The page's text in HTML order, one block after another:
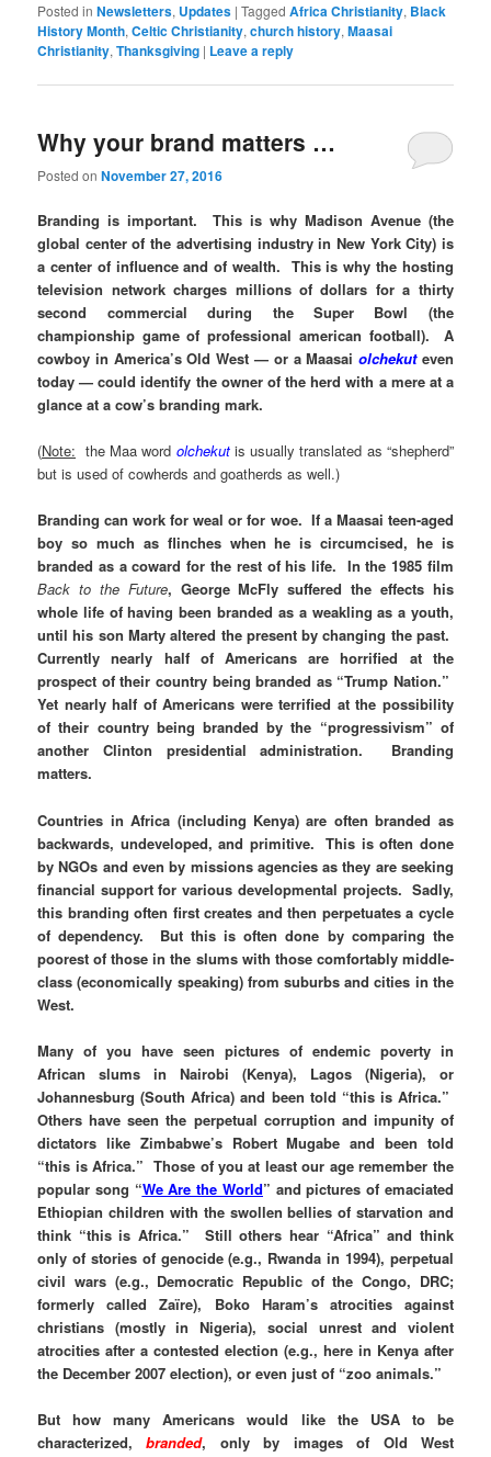
Posted in Newsletters, Updates |Tagged Africa Christianity, Black
History Month,Celtic Christianity,church history,Maasai
Christianity,Thanksgiving | Leave a reply
Why your brand matters …
Posted onNovember 27, 2016
Branding is important. This is why Madison Avenue (the
global center of the advertising industry in New York City) is
a center of influence and of wealth. This is why the hosting
television network charges millions of dollars for a thirty
second commercial during the Super Bowl (the
championship game of professional american football). A
cowboy in America’s Old West — or a Maasaiolchekuteven
today — could identify the owner of the herd with a mere at a
glance at a cow’s branding mark.
(Note: the Maa word olchekutis usually translated as “shepherd”
but is used of cowherds and goatherds as well.)
Branding can work for weal or for woe. If a Maasai teen-aged
boy so much as flinches when he is circumcised, he is
branded as a coward for the rest of his life. In the 1985 film
Back to the Future, George McFly suffered the effects his
whole life of having been branded as a weakling as a youth,
until his son Marty altered the present by changing the past.
Currently nearly half of Americans are horrified at the
prospect of their country being branded as “Trump Nation.”
Yet nearly half of Americans were terrified at the possibility
of their country being branded by the “progressivism” of
another Clinton presidential administration. Branding
matters.
Countries in Africa (including Kenya) are often branded as
backwards, undeveloped, and primitive. This is often done
by NGOs and even by missions agencies as they are seeking
financial support for various developmental projects. Sadly,
this branding often first creates and then perpetuates a cycle
of dependency. But this is often done by comparing the
poorest of those in the slums with those comfortably middle-
class (economically speaking) from suburbs and cities in the
West.
Many of you have seen pictures of endemic poverty in
African slums in Nairobi (Kenya), Lagos (Nigeria), or
Johannesburg (South Africa) and been told “this is Africa.”
Others have seen the perpetual corruption and impunity of
dictators like Zimbabwe’s Robert Mugabe and been told
“this is Africa.” Those of you at least our age remember the
popular song “We Are the World” and pictures of emaciated
Ethiopian children with the swollen bellies of starvation and
think “this is Africa.” Still others hear “Africa” and think
only of stories of genocide (e.g., Rwanda in 1994), perpetual
civil wars (e.g., Democratic Republic of the Congo, DRC;
formerly called Zaïre), Boko Haram’s atrocities against
christians (mostly in Nigeria), social unrest and violent
atrocities after a contested election (e.g., here in Kenya after
the December 2007 election), or even just of “zoo animals.”
But how many Americans would like the USA to be
characterized,branded, only by images of Old West